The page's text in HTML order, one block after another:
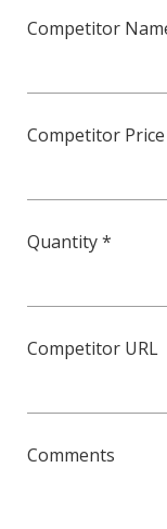
Competitor
Competitor
Quantity *
Competitor URL
Comments